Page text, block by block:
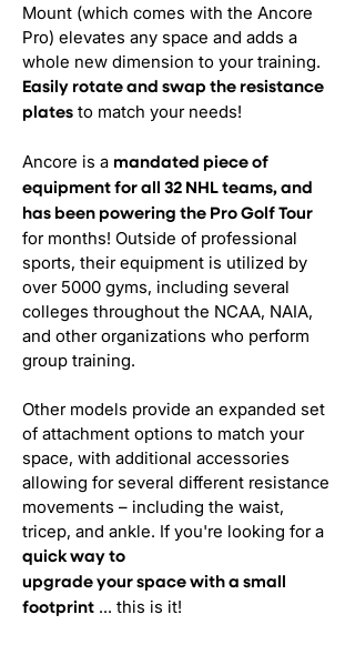
Mount (which comes with the Ancore
Pro) elevates any space and adds a
whole new dimension to your training.
Easily rotate and swap the resistance
plates to match your needs!
Ancore is a mandated piece of
equipment for all 32 NHL teams, and
has been powering the Pro Golf Tour
for months! Outside of professional
sports, their equipment is utilized by
over 5000 gyms, including several
colleges throughout the NCAA, NAIA,
and other organizations who perform
group training.
Other models provide an expanded set
of attachment options to match your
space, with additional accessories
allowing for several different resistance
movements – including the waist,
tricep, and ankle. If you're looking for a
quick way to
upgrade your space with a small
footprint ... this is it!